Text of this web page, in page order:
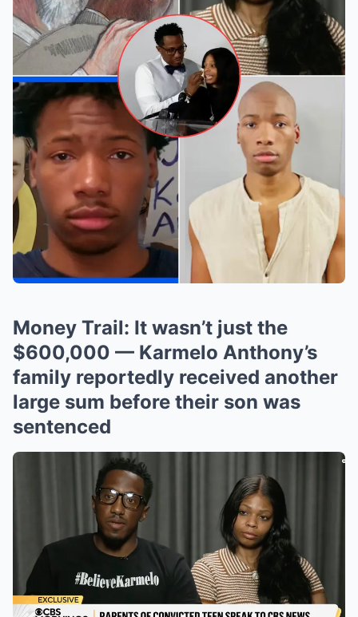
Money Trail: It wasn’t just the
$600,000 — Karmelo Anthony’s
family reportedly received another
large sum before their son was
sentenced